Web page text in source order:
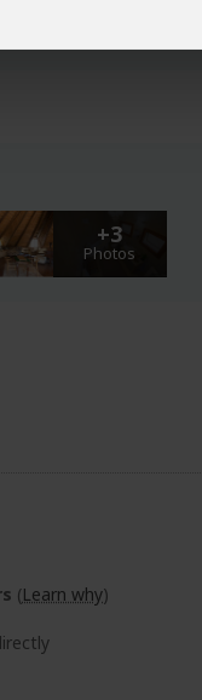
+3
Photos
(Learn why)